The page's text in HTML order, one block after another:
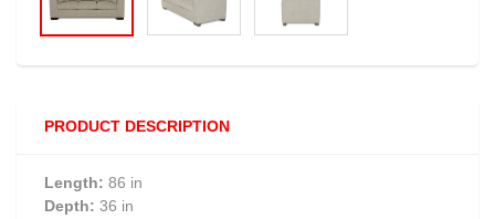
PRODUCT DESCRIPTION
Length: 86 in
Depth: 36 in